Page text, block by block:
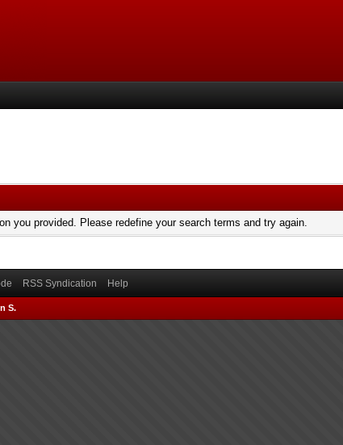
you provided. Please redefine your search terms and try again.
RSS Syndication Help
S.